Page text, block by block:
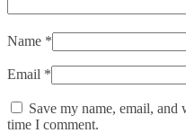
Name *
Email *
Save my name, email,
time I comment.